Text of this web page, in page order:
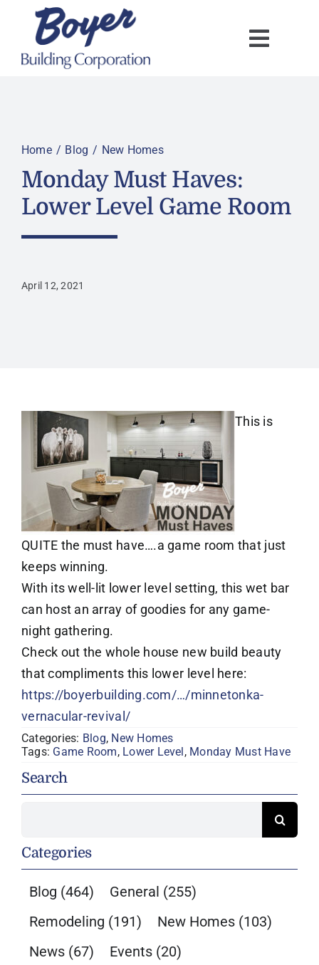
content
Home Blog New Homes
Monday Must Haves:
Lower Level Game Room
April 12, 2021
This is
QUITE the must have….a game room that just
keeps winning.
With its well-lit lower level setting, this wet bar
can host an array of goodies for any game-
night gathering.
Check out the whole house new build beauty
that compliments this lower level here:
https://boyerbuilding.com/…/minnetonka-
vernacular-revival/
Categories: Blog, New Homes
Tags: Game Room, Lower Level , Monday Must Have
Search
Categories
Blog (464) General (255)
Remodeling (191) New Homes (103)
News (67) Events (20)